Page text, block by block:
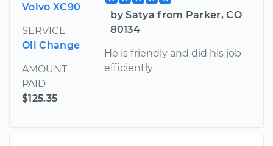
Volvo XC90
SERVICE
Oil Change
AMOUNT
PAID
$125.35
by Satya from Parker, CO
80134
He is friendly and did his job
efficiently